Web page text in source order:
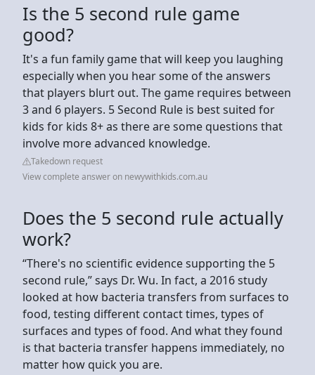
Is the 5 second rule game
good?
It's a fun family game that will keep you laughing
especially when you hear some of the answers
that players blurt out. The game requires between
3 and 6 players. 5 Second Rule is best suited for
kids for kids 8+ as there are some questions that
involve more advanced knowledge.
Takedown request
View complete answer on newywithkids.com.au
Does the 5 second rule actually
work?
“There's no scientific evidence supporting the 5
second rule,” says Dr. Wu. In fact, a 2016 study
looked at how bacteria transfers from surfaces to
food, testing different contact times, types of
surfaces and types of food. And what they found
is that bacteria transfer happens immediately, no
matter how quick you are.